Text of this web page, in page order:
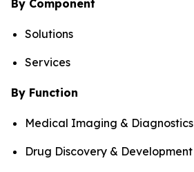
By Component
Solutions
Services
By Function
Medical Imaging & Diagnostics
Drug Discovery & Development